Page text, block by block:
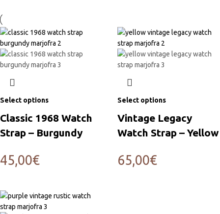
Select options
Classic 1968 Watch
Strap – Burgundy
45,00€
Select options
Vintage Legacy
Watch Strap – Yellow
65,00€